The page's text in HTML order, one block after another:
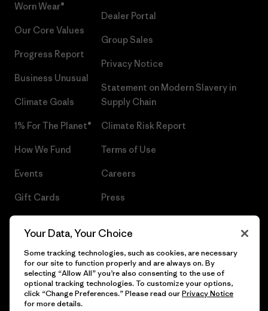
Worn Wear®
Our Core Values
Progress Report
Business Unusual
Climate Goals
1% For The Planet®
How We Fund
Events
Gift Cards
Dealer Portal
Group Sales
Privacy Notice
Statement on Modern Slavery in
Supply Chain
Climate Risk Report
Terms of Use
Careers
Press
© 2026 Patagonia, Inc. All Rights Reserved.
Your Data, Your Choice
Some tracking technologies, such as cookies, are necessary
for our site to function properly and are always on. By
selecting “Allow All” you’re also consenting to the use of
optional tracking technologies. To customize your options,
click “Change Preferences.” Please read ourPrivacy Notice
for more details.